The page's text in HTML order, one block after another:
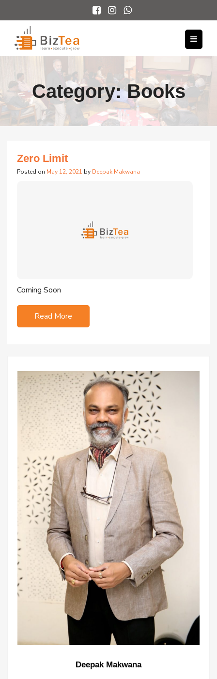
Category:Books
Zero Limit
Posted on May 12, 2021 by Deepak Makwana
Coming Soon
Read More
Deepak Makwana